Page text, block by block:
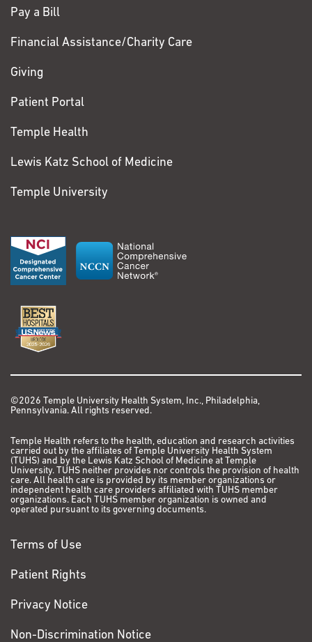
Pay a Bill
Financial Assistance/Charity Care
Giving
Patient Portal
Temple Health
Lewis Katz School of Medicine
Temple University
©2026 Temple University Health System, Inc., Philadelphia,
Pennsylvania. All rights reserved.
Temple Health refers to the health, education and research activities
carried out by the affiliates of Temple University Health System
(TUHS) and by the Lewis Katz School of Medicine at Temple
University. TUHS neither provides nor controls the provision of health
care. All health care is provided by its member organizations or
independent health care providers affiliated with TUHS member
organizations. Each TUHS member organization is owned and
operated pursuant to its governing documents.
Terms of Use
Patient Rights
Privacy Notice
Non-Discrimination Notice